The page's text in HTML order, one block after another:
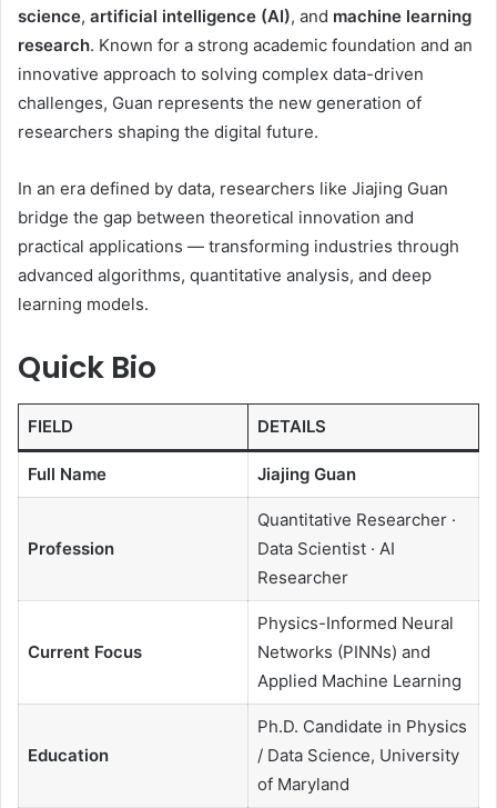
science, artificial intelligence (AI), and machine learning
research. Known for a strong academic foundation and an
innovative approach to solving complex data-driven
challenges, Guan represents the new generation of
researchers shaping the digital future.
In an era defined by data, researchers like Jiajing Guan
bridge the gap between theoretical innovation and
practical applications — transforming industries through
advanced algorithms, quantitative analysis, and deep
learning models.
Quick Bio
FIELD DETAILS
Full Name Jiajing Guan
Profession
Quantitative Researcher ·
Data Scientist · AI
Researcher
Current Focus
Physics-Informed Neural
Networks (PINNs) and
Applied Machine Learning
Education
Ph.D. Candidate in Physics
/ Data Science, University
of Maryland